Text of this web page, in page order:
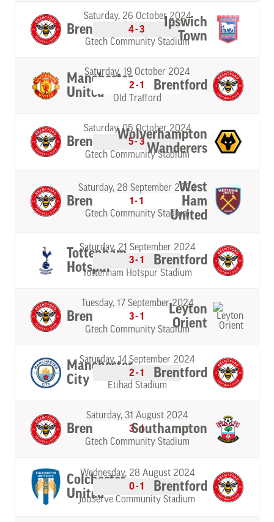
Brentford
Saturday, 26 October 2024
4-3
Gtech Community Stadium
Ipswich
Town
Manchester
United
Saturday, 19 October 2024
2-1
Old Trafford
Brentford
Brentford
Saturday, 05 October 2024
5-3
Gtech Community Stadium
Wolverhampton
Wanderers
Brentford
Saturday, 28 September 2024
1-1
Gtech Community Stadium
West
Ham
United
Tottenham
Hotspur
Saturday, 21 September 2024
3-1
Tottenham Hotspur Stadium
Brentford
Brentford
Tuesday, 17 September 2024
3-1
Gtech Community Stadium
Leyton
Orient
Manchester
City
Saturday, 14 September 2024
2-1
Etihad Stadium
Brentford
Brentford
Saturday, 31 August 2024
3-1
Gtech Community Stadium
Southampton
Colchester
United
Wednesday, 28 August 2024
0-1
JobServe Community Stadium
Brentford